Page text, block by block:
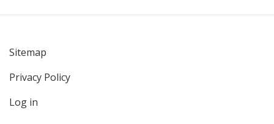
User
account
menu
Sitemap
Privacy Policy
Log in